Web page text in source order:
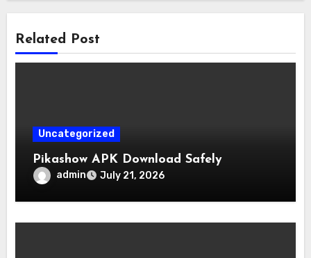
Related Post
Uncategorized
Pikashow APK Download Safely
admin July 21, 2026